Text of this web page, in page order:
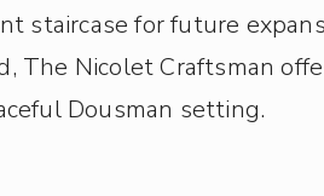
staircase for future
The Nicolet Craftsman
Dousman setting.